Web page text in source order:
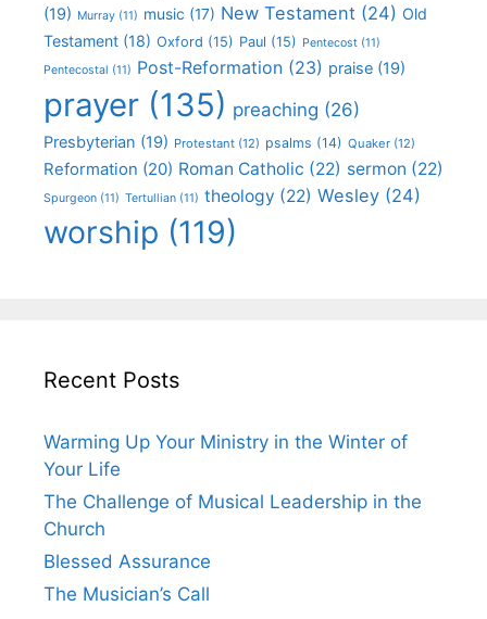
(19) Murray (11) music (17) New Testament (24) Old
Testament (18) Oxford (15) Paul (15) Pentecost (11)
Pentecostal (11) Post-Reformation (23) praise (19)
prayer (135) preaching (26)
Presbyterian (19) Protestant (12) psalms (14) Quaker (12)
Reformation (20) Roman Catholic (22) sermon (22)
Spurgeon (11) Tertullian (11) theology (22) Wesley (24)
worship (119)
Recent Posts
Warming Up Your Ministry in the Winter of
Your Life
The Challenge of Musical Leadership in the
Church
Blessed Assurance
The Musician’s Call